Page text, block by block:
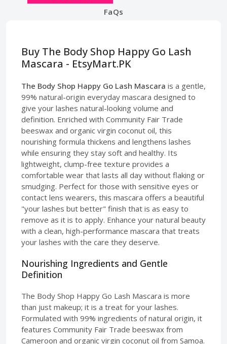
FaQs
Buy The Body Shop Happy Go Lash
Mascara - EtsyMart.PK
The Body Shop Happy Go Lash Mascara is a gentle,
99% natural-origin everyday mascara designed to
give your lashes natural-looking volume and
definition. Enriched with Community Fair Trade
beeswax and organic virgin coconut oil, this
nourishing formula thickens and lengthens lashes
while ensuring they stay soft and healthy. Its
lightweight, clump-free texture provides a
comfortable wear that lasts all day without flaking or
smudging. Perfect for those with sensitive eyes or
contact lens wearers, this mascara offers a beautiful
"your lashes but better" finish that is as easy to
remove as it is to apply. Enhance your natural beauty
with a clean, high-performance mascara that treats
your lashes with the care they deserve.
Nourishing Ingredients and Gentle
Definition
The Body Shop Happy Go Lash Mascara is more
than just makeup; it is a treat for your lashes.
Formulated with 99% ingredients of natural origin, it
features Community Fair Trade beeswax from
Cameroon and organic virgin coconut oil from Samoa.